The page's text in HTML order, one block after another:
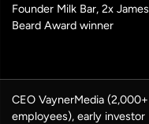
Founder Milk Bar, 2x James
Beard Award winner
CEO VaynerMedia (2,000+
employees), early investor